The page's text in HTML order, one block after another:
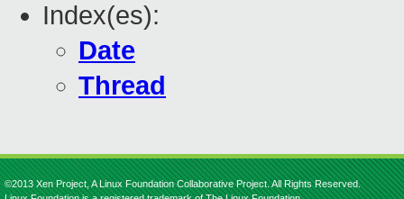
Index(es):
Date
Thread
©2013 Xen Project, A Linux Foundation Collaborative Project. All Rights Reserved.